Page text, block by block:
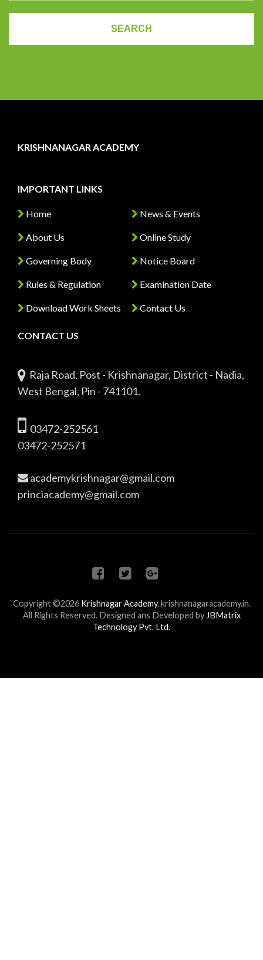
KRISHNANAGAR ACADEMY
IMPORTANT LINKS
Home
About Us
Governing Body
Rules & Regulation
Download Work Sheets
News & Events
Online Study
Notice Board
Examination Date
Contact Us
CONTACT US
Raja Road, Post - Krishnanagar, District - Nadia,
West Bengal, Pin - 741101.
03472-252561
03472-252571
academykrishnagar@gmail.com
princiacademy@gmail.com
Copyright ©2026 Krishnagar Academy. krishnanagaracademy.in.
All Rights Reserved. Designed ans Developed byJBMatrix
Technology Pvt. Ltd.